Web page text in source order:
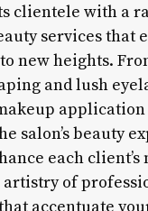
clientele with a
services that
new heights.
and lush
salon’s beauty
each
artistry of
accentuate